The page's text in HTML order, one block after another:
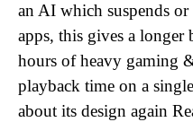
an AI which suspends
apps, this gives a
hours of heavy gaming
playback time on a
about its design again